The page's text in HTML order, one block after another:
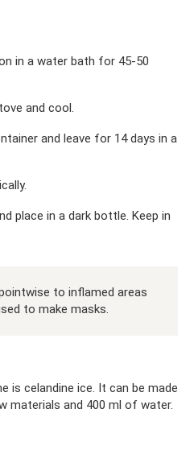
in a water bath for 45-50
and cool.
and leave for 14 days in a
place in a dark bottle. Keep in
to inflamed areas
to make masks.
is celandine ice. It can be made
materials and 400 ml of water.